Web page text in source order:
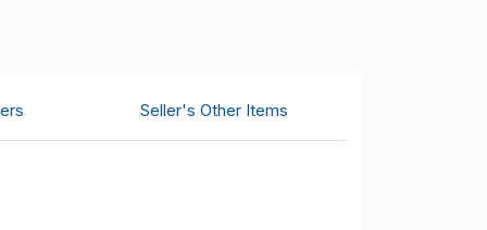
Seller's Other Items